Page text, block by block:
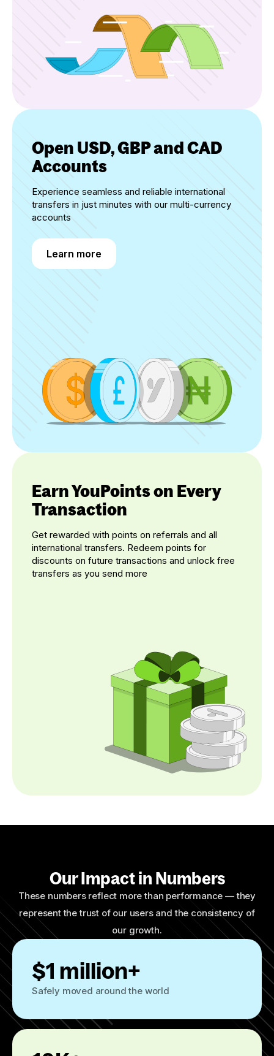
Open USD, GBP and CAD
Accounts
Experience seamless and reliable international
transfers in just minutes with our multi-currency
accounts
Learn more
Earn YouPoints on Every
Transaction
Get rewarded with points on referrals and all
international transfers. Redeem points for
discounts on future transactions and unlock free
transfers as you send more
Our Impact in Numbers
These numbers reflect more than performance — they
represent the trust of our users and the consistency of
our growth.
$1 million+
Safely moved around the world